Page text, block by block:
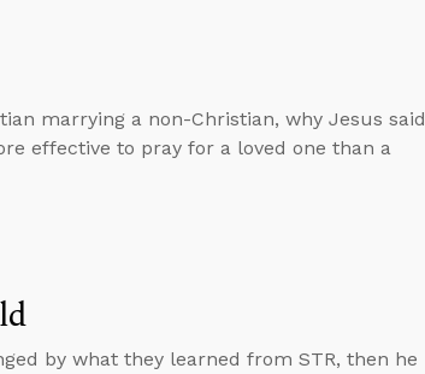
marrying a non-Christian, why Jesus said
effective to pray for a loved one than a
by what they learned from STR, then he